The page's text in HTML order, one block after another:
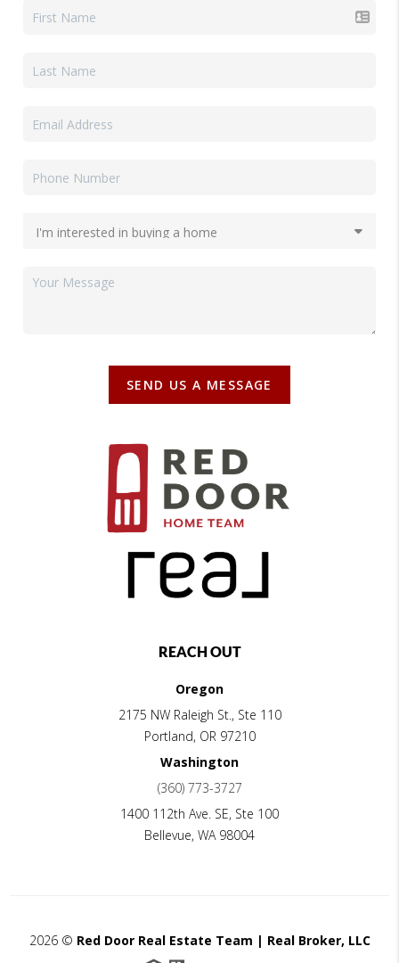
SEND US A MESSAGE
REACH OUT
Oregon
2175 NW Raleigh St., Ste 110
Portland, OR 97210
Washington
(360) 773-3727
1400 112th Ave. SE, Ste 100
Bellevue, WA 98004
2026© Red Door Real Estate Team | Real Broker, LLC